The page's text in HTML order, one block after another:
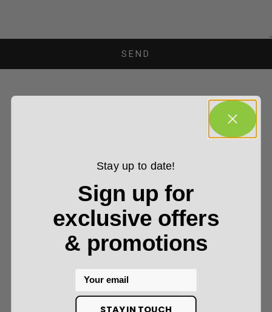
SEND
Fort Lauderdale, FL 33301
+1 305-925-0790
Stay up to date!
Sign up for
exclusive offers
& promotions
Email